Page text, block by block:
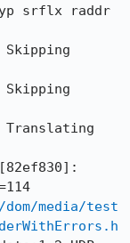
typ srflx raddr
media/test